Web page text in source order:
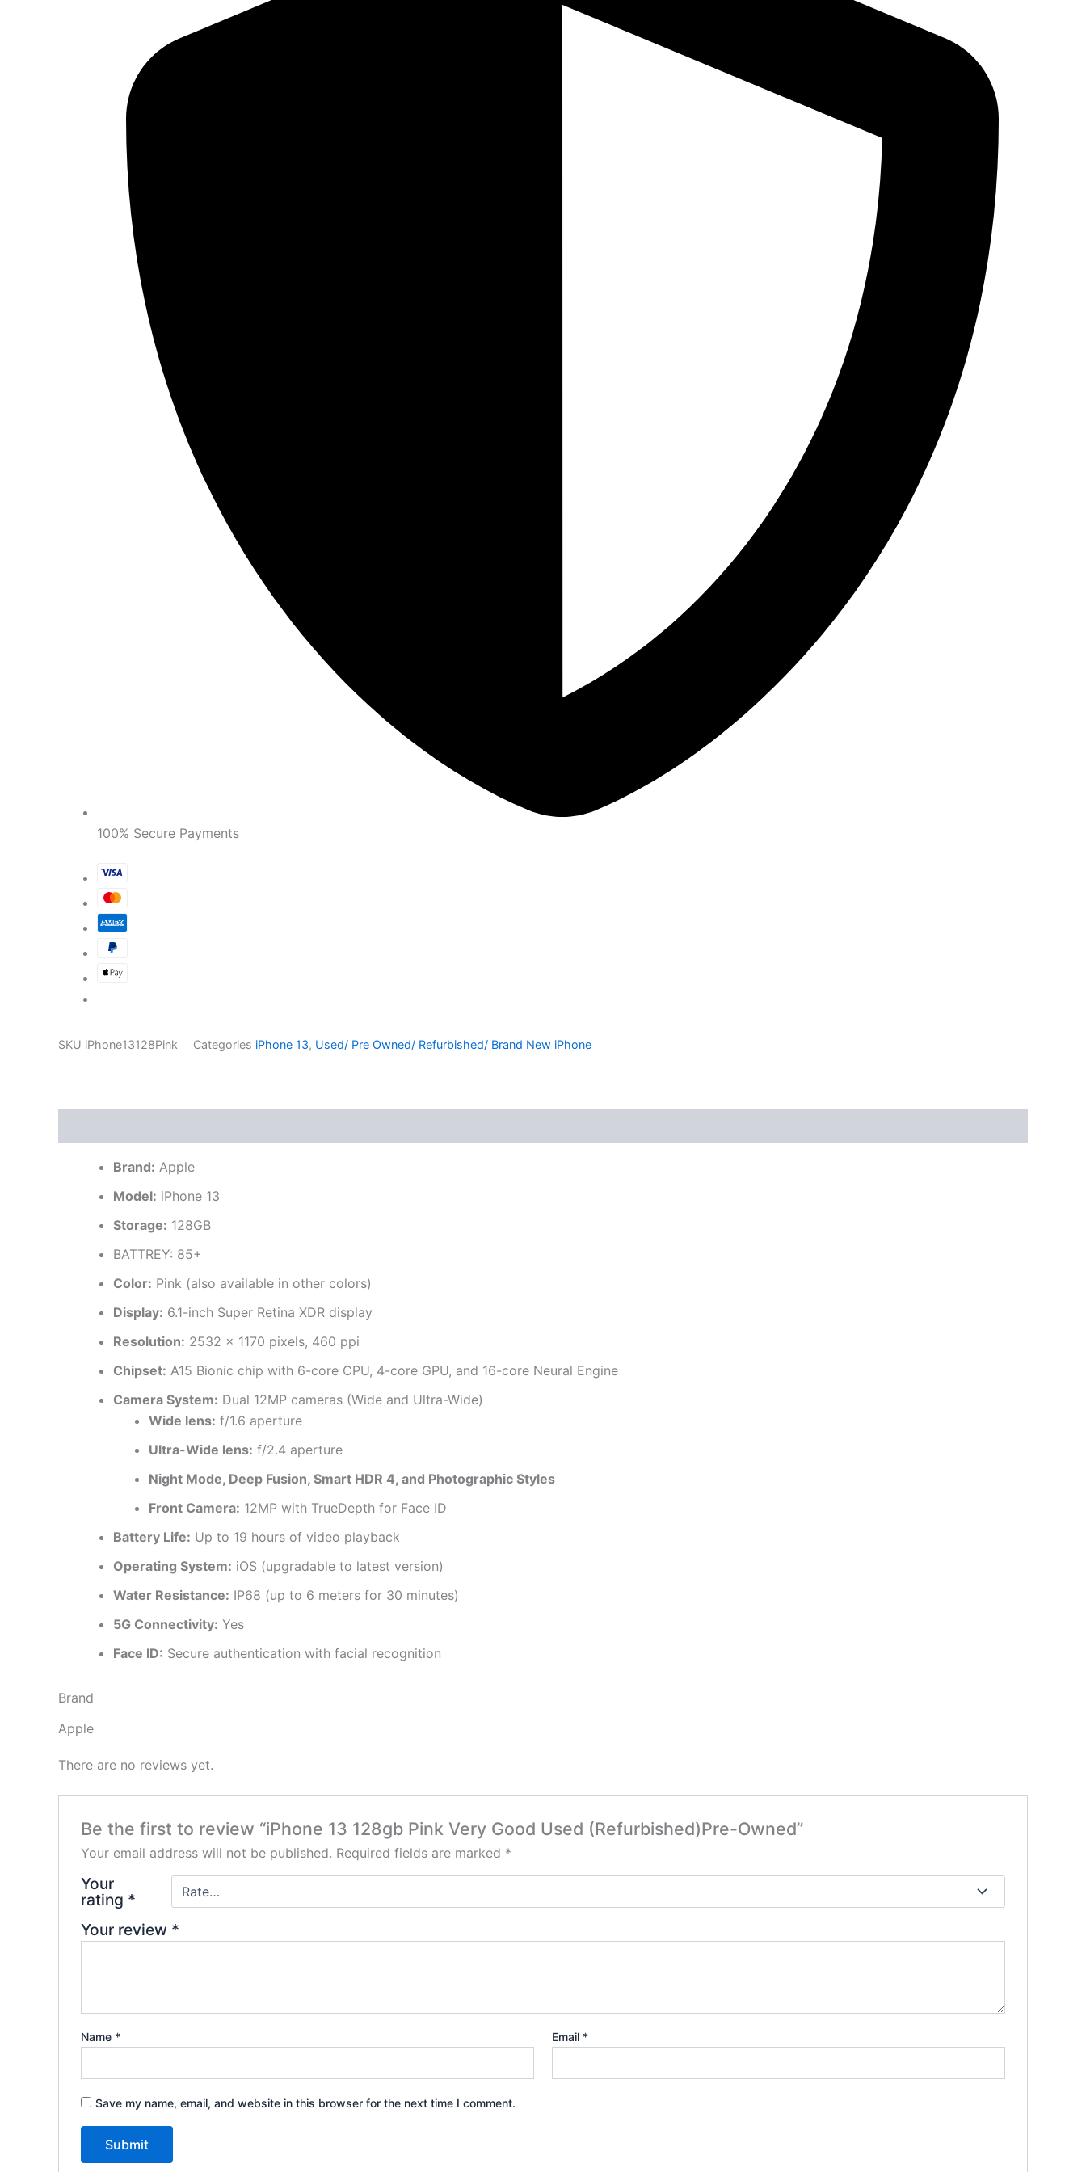
100% Secure Payments
SKU iPhone13128Pink Categories iPhone 13, Used/ Pre Owned/ Refurbished/ Brand New iPhone
Brand: Apple
Model: iPhone 13
Storage: 128GB
BATTREY: 85+
Color: Pink (also available in other colors)
Display: 6.1-inch Super Retina XDR display
Resolution: 2532 x 1170 pixels, 460 ppi
Chipset: A15 Bionic chip with 6-core CPU, 4-core GPU, and 16-core Neural Engine
Camera System: Dual 12MP cameras (Wide and Ultra-Wide)
Wide lens: f/1.6 aperture
Ultra-Wide lens: f/2.4 aperture
Night Mode, Deep Fusion, Smart HDR 4, and Photographic Styles
Front Camera: 12MP with TrueDepth for Face ID
Battery Life: Up to 19 hours of video playback
Operating System: iOS (upgradable to latest version)
Water Resistance: IP68 (up to 6 meters for 30 minutes)
5G Connectivity: Yes
Face ID: Secure authentication with facial recognition
Brand
Apple
There are no reviews yet.
Be the first to review “iPhone 13 128gb Pink Very Good Used (Refurbished)Pre-Owned”
Your email address will not be published. Required fields are marked *
Your
rating *
Your review *
Name * Email *
Save my name, email, and website in this browser for the next time I comment.